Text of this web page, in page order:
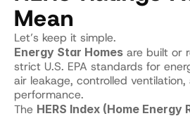
Mean
Let’s keep it simple.
Energy Star Homes are built or
strict U.S. EPA standards for
air leakage, controlled
performance.
The HERS Index (Home Energy